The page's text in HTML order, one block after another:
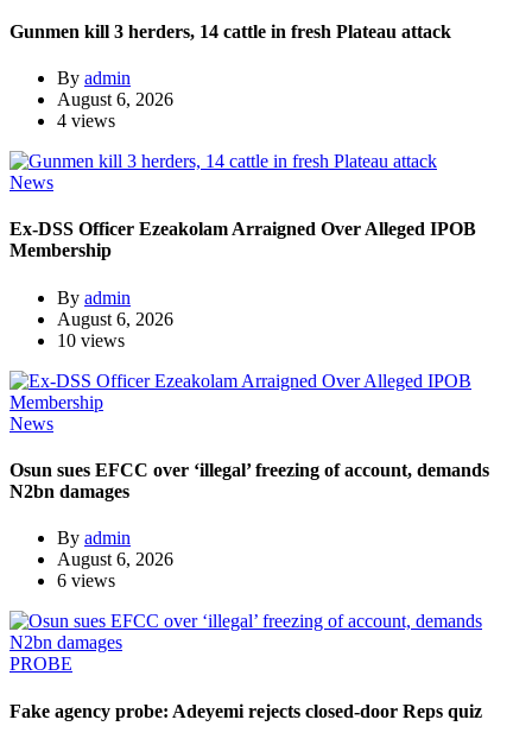
Gunmen kill 3 herders, 14 cattle in fresh Plateau attack
By admin
August 6, 2026
4 views
News
Ex-DSS Officer Ezeakolam Arraigned Over Alleged IPOB
Membership
By admin
August 6, 2026
10 views
News
Osun sues EFCC over ‘illegal’ freezing of account, demands
N2bn damages
By admin
August 6, 2026
6 views
PROBE
Fake agency probe: Adeyemi rejects closed-door Reps quiz